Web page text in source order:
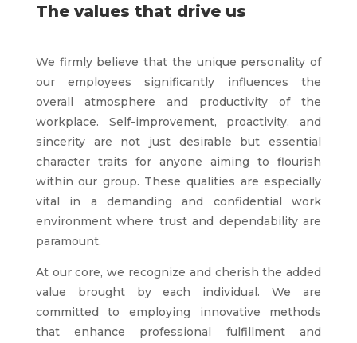
The values that drive us
We firmly believe that the unique personality of
our employees significantly influences the
overall atmosphere and productivity of the
workplace. Self-improvement, proactivity, and
sincerity are not just desirable but essential
character traits for anyone aiming to flourish
within our group. These qualities are especially
vital in a demanding and confidential work
environment where trust and dependability are
paramount.
At our core, we recognize and cherish the added
value brought by each individual. We are
committed to employing innovative methods
that enhance professional fulfillment and